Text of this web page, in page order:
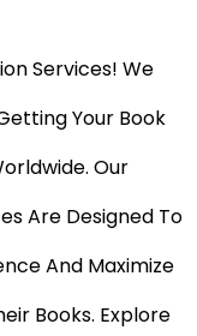
Services! We
Your Book
Our
Are Designed To
And Maximize
Books. Explore